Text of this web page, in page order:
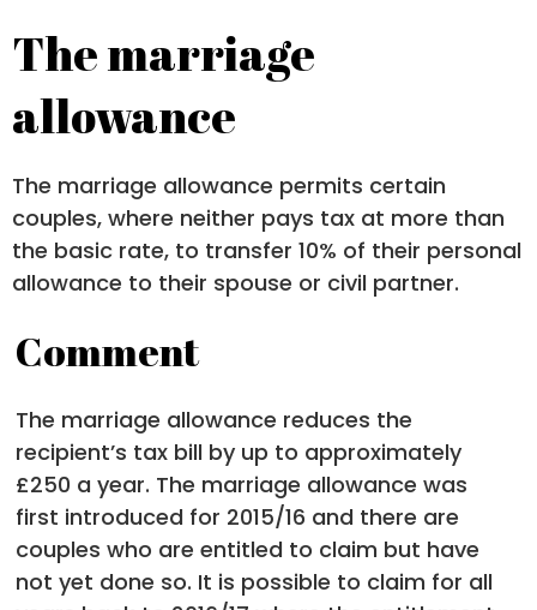
The marriage
allowance
The marriage allowance permits certain
couples, where neither pays tax at more than
the basic rate, to transfer 10% of their personal
allowance to their spouse or civil partner.
Comment
The marriage allowance reduces the
recipient’s tax bill by up to approximately
£250 a year. The marriage allowance was
first introduced for 2015/16 and there are
couples who are entitled to claim but have
not yet done so. It is possible to claim for all